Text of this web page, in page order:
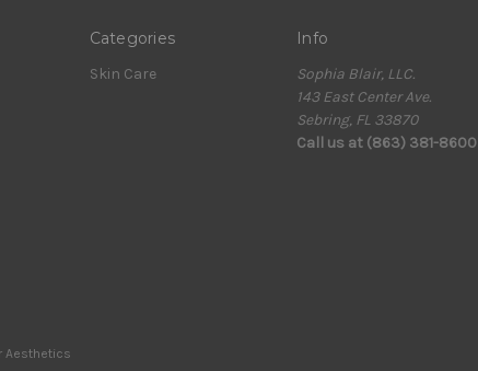
Categories
Skin Care
Info
Sophia Blair, LLC.
143 East Center Ave.
Sebring, FL 33870
Call us at (863) 381-8600
Aesthetics